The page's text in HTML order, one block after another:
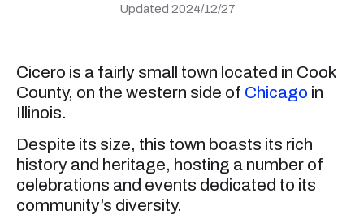
Updated 2024/12/27
Cicero is a fairly small town located in Cook
County, on the western side of Chicago in
Illinois.
Despite its size, this town boasts its rich
history and heritage, hosting a number of
celebrations and events dedicated to its
community’s diversity.